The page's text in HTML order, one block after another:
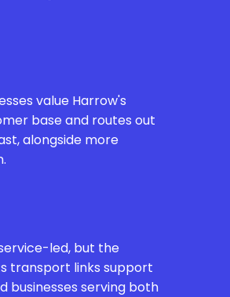
value Harrow's
base and routes out
alongside more
led, but the
transport links support
businesses serving both